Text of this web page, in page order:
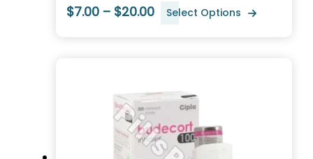
$7.00 – $20.00
Select Options